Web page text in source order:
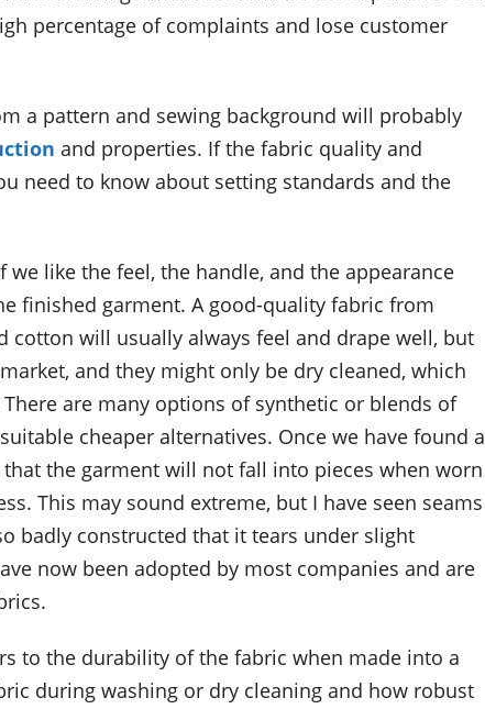
percentage of complaints and lose customer
a pattern and sewing background will probably
and properties. If the fabric quality and
need to know about setting standards and the
like the feel, the handle, and the appearance
finished garment. A good-quality fabric from
cotton will usually always feel and drape well, but
and they might only be dry cleaned, which
are many options of synthetic or blends of
cheaper alternatives. Once we have found a
the garment will not fall into pieces when worn
This may sound extreme, but I have seen seams
badly constructed that it tears under slight
now been adopted by most companies and are
to the durability of the fabric when made into a
during washing or dry cleaning and how robust